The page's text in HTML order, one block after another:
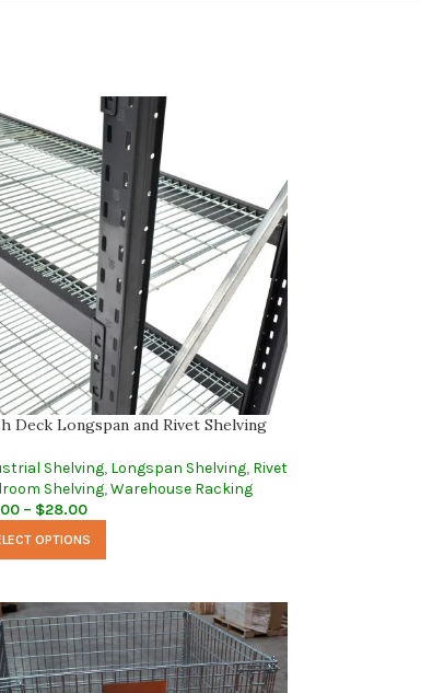
Deck Longspan and Rivet Shelving
Shelving, Longspan Shelving, Rivet
Shelving, Warehouse Racking
– $28.00
OPTIONS